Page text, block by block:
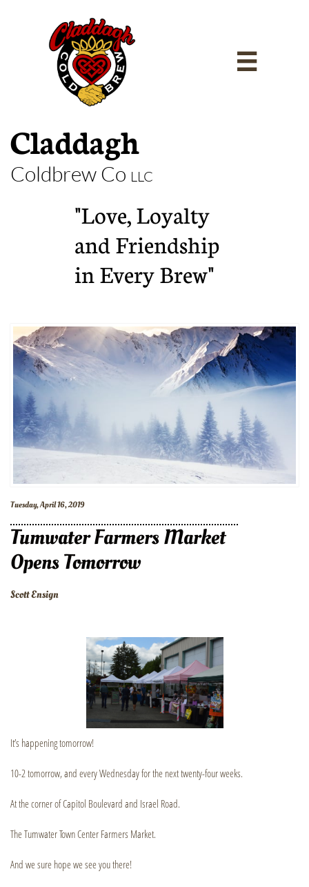

Claddagh
Coldbrew Co LLC
"Love, Loyalty
and Friendship
in Every Brew"
Tuesday, April 16, 2019
Tumwater Farmers Market
Opens Tomorrow
Scott Ensign
It’s happening tomorrow!
10-2 tomorrow, and every Wednesday for the next twenty-four weeks.
At the corner of Capitol Boulevard and Israel Road.
The Tumwater Town Center Farmers Market.
And we sure hope we see you there!